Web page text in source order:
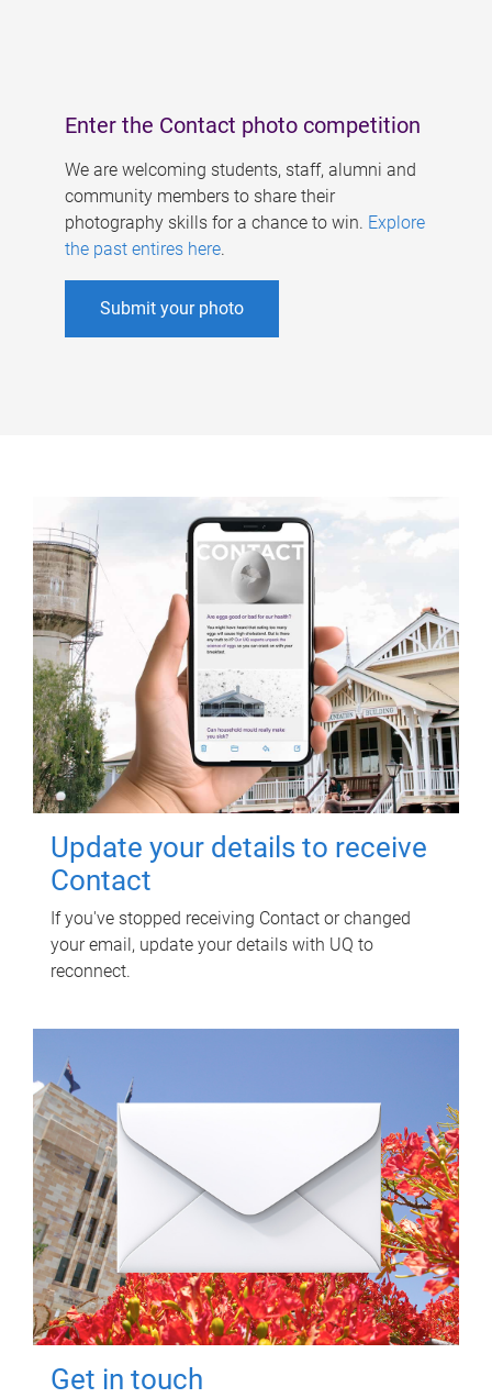
Enter the Contact photo competition
We are welcoming students, staff, alumni and
community members to share their
photography skills for a chance to win. Explore
the past entires here.
Submit your photo
Update your details to receive
Contact
If you've stopped receiving Contact or changed
your email, update your details with UQ to
reconnect.
Get in touch